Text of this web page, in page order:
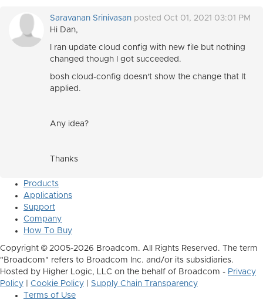
Saravanan Srinivasan posted Oct 01, 2021 03:01 PM
Hi Dan,
I ran update cloud config with new file but nothing
changed though I got succeeded.
bosh cloud-config doesn't show the change that It
applied.
Any idea?
Thanks
Products
Applications
Support
Company
How To Buy
Copyright © 2005-2026 Broadcom. All Rights Reserved. The term
"Broadcom" refers to Broadcom Inc. and/or its subsidiaries.
Hosted by Higher Logic, LLC on the behalf of Broadcom - Privacy
Policy
Cookie Policy
Supply Chain Transparency
Terms of Use